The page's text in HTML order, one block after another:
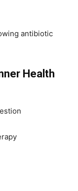
antibiotic
Health